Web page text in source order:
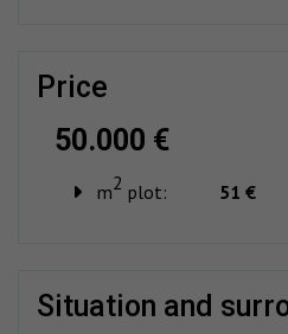
price
50.000 €
m2 plot: 51 €
situation and